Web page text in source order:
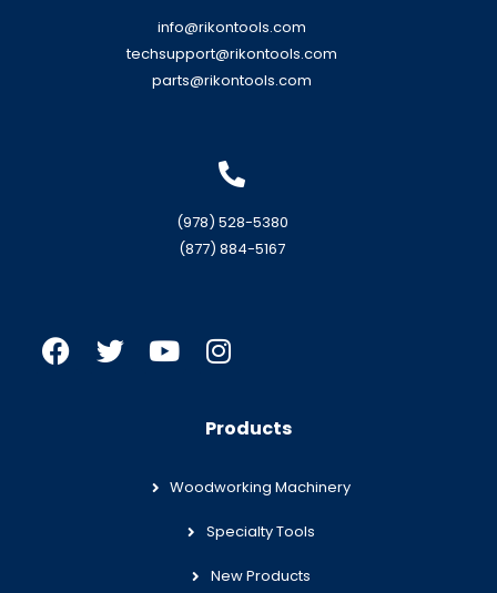
info@rikontools.com
techsupport@rikontools.com
parts@rikontools.com
(978) 528-5380
(877) 884-5167
Products
Woodworking Machinery
Specialty Tools
New Products